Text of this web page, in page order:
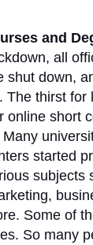
and
all
shut down,
The thirst for
online short
started
subjects
Some of
So many